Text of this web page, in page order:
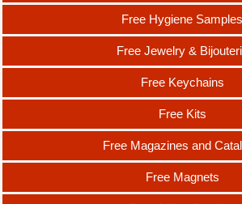
Free Hygiene Samples
Free Jewelry &
Free Keychains
Free Kits
Free Magazines and
Free Magnets